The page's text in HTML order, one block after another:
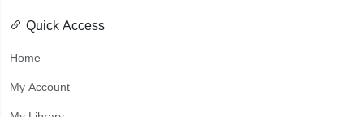
Quick Access
Home
My Account